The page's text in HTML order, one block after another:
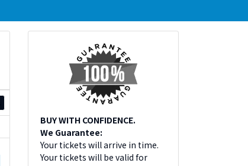
BUY WITH CONFIDENCE.
We Guarantee:
Your tickets will arrive in time.
Your tickets will be valid for